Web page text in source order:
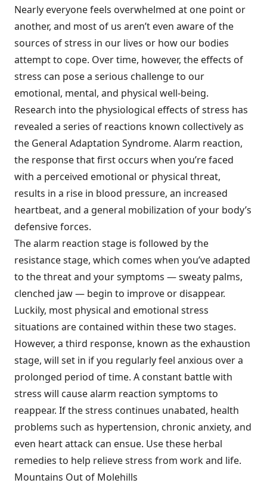
Nearly everyone feels overwhelmed at one point or
another, and most of us aren’t even aware of the
sources of stress in our lives or how our bodies
attempt to cope. Over time, however, the effects of
stress can pose a serious challenge to our
emotional, mental, and physical well-being.
Research into the physiological effects of stress has
revealed a series of reactions known collectively as
the General Adaptation Syndrome. Alarm reaction,
the response that first occurs when you’re faced
with a perceived emotional or physical threat,
results in a rise in blood pressure, an increased
heartbeat, and a general mobilization of your body’s
defensive forces.
The alarm reaction stage is followed by the
resistance stage, which comes when you’ve adapted
to the threat and your symptoms — sweaty palms,
clenched jaw — begin to improve or disappear.
Luckily, most physical and emotional stress
situations are contained within these two stages.
However, a third response, known as the exhaustion
stage, will set in if you regularly feel anxious over a
prolonged period of time. A constant battle with
stress will cause alarm reaction symptoms to
reappear. If the stress continues unabated, health
problems such as hypertension, chronic anxiety, and
even heart attack can ensue. Use these herbal
remedies to help relieve stress from work and life.
Mountains Out of Molehills